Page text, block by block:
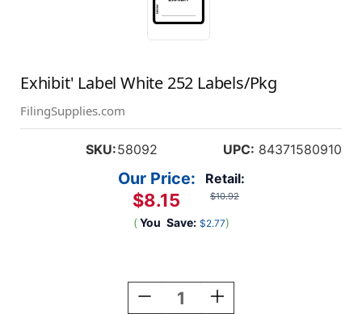
Exhibit' Label White 252 Labels/Pkg
FilingSupplies.com
SKU:58092 UPC: 84371580910
Retail:
$10.92
Our Price:
$8.15
( You Save: $2.77)
Decrease
Quantity
Increase
Quantity